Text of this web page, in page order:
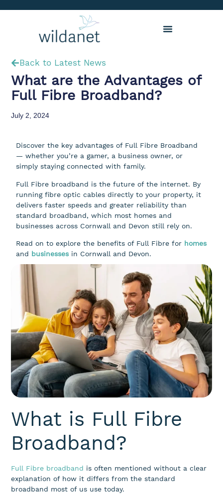
Back to Latest News
What are the Advantages of
Full Fibre Broadband?
July 2, 2024
Discover the key advantages of Full Fibre Broadband
— whether you’re a gamer, a business owner, or
simply staying connected with family.
Full Fibre broadband is the future of the internet. By
running fibre optic cables directly to your property, it
delivers faster speeds and greater reliability than
standard broadband, which most homes and
businesses across Cornwall and Devon still rely on.
Read on to explore the benefits of Full Fibre for homes
and businesses in Cornwall and Devon.
What is Full Fibre
Broadband?
Full Fibre broadband is often mentioned without a clear
explanation of how it differs from the standard
broadband most of us use today.